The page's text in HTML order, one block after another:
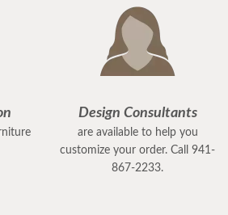
Design Consultants
are available to help you
customize your order. Call 941-
867-2233.